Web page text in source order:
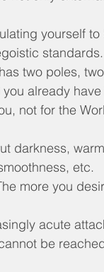
yourself
standards.
two poles,
already
not for the
darkness,
etc.
more you
acute
be